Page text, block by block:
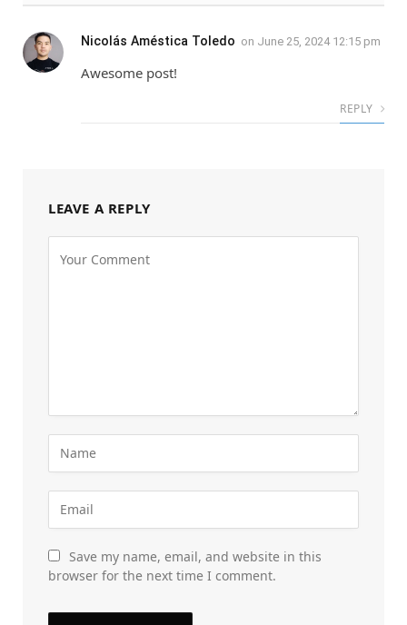
Nicolás Améstica Toledo on June 25, 2024 12:15 pm
Awesome post!
REPLY
LEAVE A REPLY
Save my name, email, and website in this
browser for the next time I comment.